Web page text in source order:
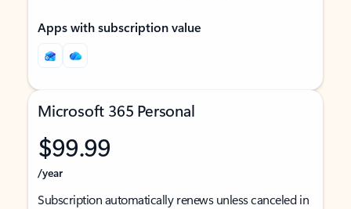
Apps with subscription value
Microsoft 365 Personal
$99.99
/year
Subscription automatically renews unless canceled in